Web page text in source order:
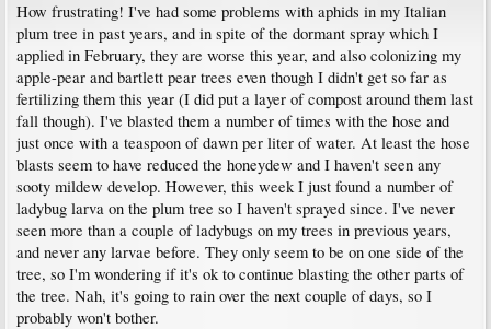
How frustrating! I've had some problems with aphids in my Italian
plum tree in past years, and in spite of the dormant spray which I
applied in February, they are worse this year, and also colonizing my
apple-pear and bartlett pear trees even though I didn't get so far as
fertilizing them this year (I did put a layer of compost around them last
fall though). I've blasted them a number of times with the hose and
just once with a teaspoon of dawn per liter of water. At least the hose
blasts seem to have reduced the honeydew and I haven't seen any
sooty mildew develop. However, this week I just found a number of
ladybug larva on the plum tree so I haven't sprayed since. I've never
seen more than a couple of ladybugs on my trees in previous years,
and never any larvae before. They only seem to be on one side of the
tree, so I'm wondering if it's ok to continue blasting the other parts of
the tree. Nah, it's going to rain over the next couple of days, so I
probably won't bother.